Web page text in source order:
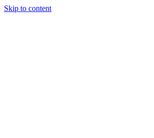
Skip to content